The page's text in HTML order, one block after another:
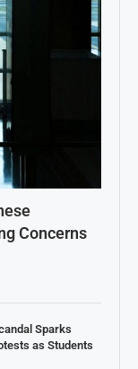
Concerns
Sparks
as Students